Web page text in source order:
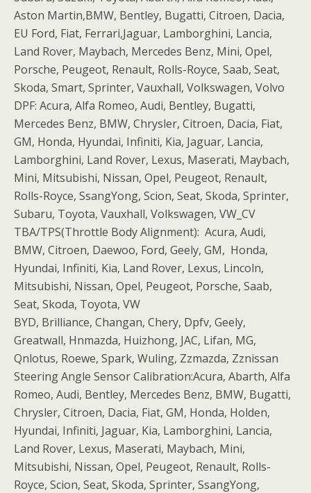
Aston Martin,BMW, Bentley, Bugatti, Citroen, Dacia,
EU Ford, Fiat, Ferrari,Jaguar, Lamborghini, Lancia,
Land Rover, Maybach, Mercedes Benz, Mini, Opel,
Porsche, Peugeot, Renault, Rolls-Royce, Saab, Seat,
Skoda, Smart, Sprinter, Vauxhall, Volkswagen, Volvo
DPF: Acura, Alfa Romeo, Audi, Bentley, Bugatti,
Mercedes Benz, BMW, Chrysler, Citroen, Dacia, Fiat,
GM, Honda, Hyundai, Infiniti, Kia, Jaguar, Lancia,
Lamborghini, Land Rover, Lexus, Maserati, Maybach,
Mini, Mitsubishi, Nissan, Opel, Peugeot, Renault,
Rolls-Royce, SsangYong, Scion, Seat, Skoda, Sprinter,
Subaru, Toyota, Vauxhall, Volkswagen, VW_CV
TBA/TPS(Throttle Body Alignment): Acura, Audi,
BMW, Citroen, Daewoo, Ford, Geely, GM, Honda,
Hyundai, Infiniti, Kia, Land Rover, Lexus, Lincoln,
Mitsubishi, Nissan, Opel, Peugeot, Porsche, Saab,
Seat, Skoda, Toyota, VW
BYD, Brilliance, Changan, Chery, Dpfv, Geely,
Greatwall, Hnmazda, Huizhong, JAC, Lifan, MG,
Qnlotus, Roewe, Spark, Wuling, Zzmazda, Zznissan
Steering Angle Sensor Calibration:Acura, Abarth, Alfa
Romeo, Audi, Bentley, Mercedes Benz, BMW, Bugatti,
Chrysler, Citroen, Dacia, Fiat, GM, Honda, Holden,
Hyundai, Infiniti, Jaguar, Kia, Lamborghini, Lancia,
Land Rover, Lexus, Maserati, Maybach, Mini,
Mitsubishi, Nissan, Opel, Peugeot, Renault, Rolls-
Royce, Scion, Seat, Skoda, Sprinter, SsangYong,